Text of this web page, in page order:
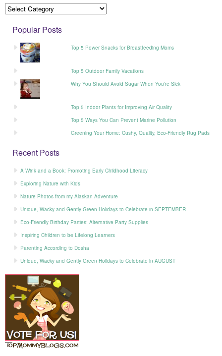
Popular Posts
Top 5 Power Snacks for Breastfeeding Moms
Top 5 Outdoor Family Vacations
Why You Should Avoid Sugar When You’re Sick
Top 5 Indoor Plants for Improving Air Quality
Top 5 Ways You Can Prevent Marine Pollution
Greening Your Home: Cushy, Quality, Eco-Friendly Rug Pads
Recent Posts
A Wink and a Book: Promoting Early Childhood Literacy
Exploring Nature with Kids
Nature Photos from my Alaskan Adventure
Unique, Wacky and Gently Green Holidays to Celebrate in SEPTEMBER
Eco-Friendly Birthday Parties: Alternative Party Supplies
Inspiring Children to be Lifelong Learners
Parenting According to Dosha
Unique, Wacky and Gently Green Holidays to Celebrate in AUGUST